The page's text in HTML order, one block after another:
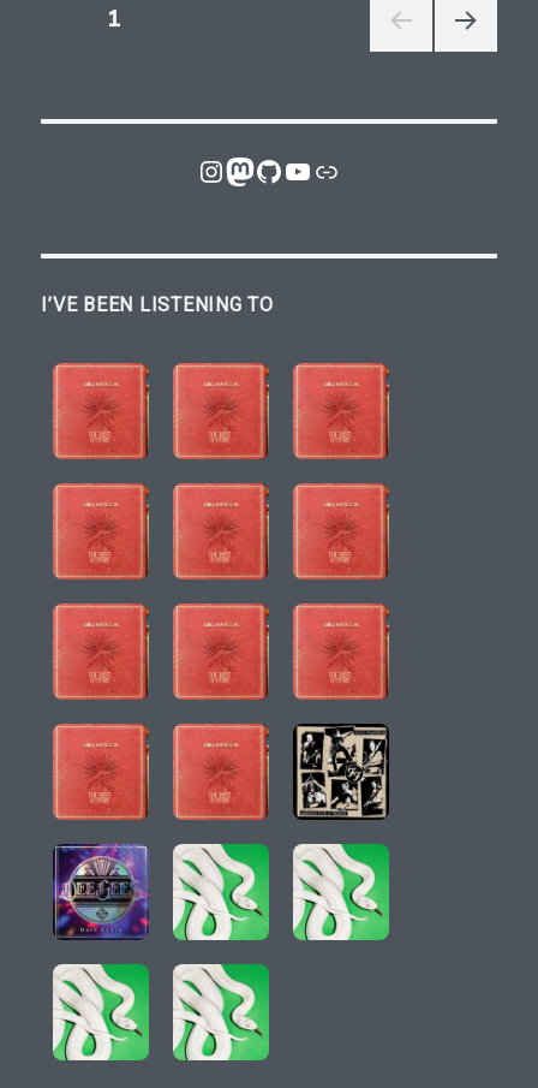
Posts
1
Instagram
Mastodon
GitHub
YouTube
Link
I’VE BEEN LISTENING TO